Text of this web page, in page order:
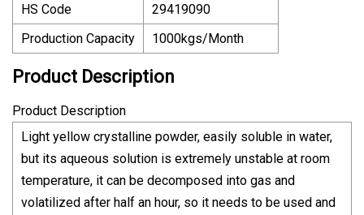
HS Code
29419090
Production Capacity
1000kgs/Month
Product Description
Product Description
Light yellow crystalline powder, easily soluble in water,
but its aqueous solution is extremely unstable at room
temperature, it can be decomposed into gas and
volatilized after half an hour, so it needs to be used and